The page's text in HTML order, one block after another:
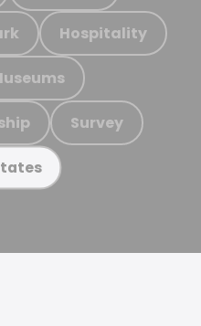
Hospitality
Survey